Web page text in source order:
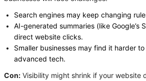
Search engines may keep changing
AI-generated summaries (like Google’s
direct website clicks.
Smaller businesses may find it harder
advanced tech.
Con: Visibility might shrink if your website